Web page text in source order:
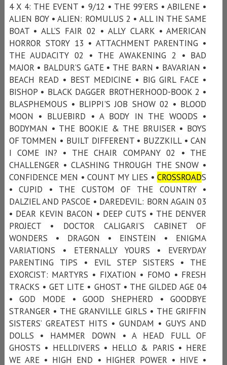
4 X 4: THE EVENT • 9/12 • THE 99’ERS • ABILENE •
ALIEN BOY • ALIEN: ROMULUS 2 • ALL IN THE SAME
BOAT • ALL’S FAIR 02 • ALLY CLARK • AMERICAN
HORROR STORY 13 • ATTACHMENT PARENTING •
THE AUDACITY 02 • THE AWAKENING 2 • BAD
MAJOR • BALDUR’S GATE • THE BARN • BAVARIAN •
BEACH READ • BEST MEDICINE • BIG GIRL FACE •
BISHOP • BLACK DAGGER BROTHERHOOD-BOOK 2 •
BLASPHEMOUS • BLIPPI'S JOB SHOW 02 • BLOOD
MOON • BLUEBIRD • A BODY IN THE WOODS •
BODYMAN • THE BOOKIE & THE BRUISER • BOYS
OF TOMMEN • BUILT DIFFERENT • BUZZKILL • CAN
I COME IN? • THE CHAIR COMPANY 02 • THE
CHALLENGER • CLASHING THROUGH THE SNOW •
CONFIDENCE MEN • COUNT MY LIES •CROSSROADS
• CUPID • THE CUSTOM OF THE COUNTRY •
DALZIEL AND PASCOE • DAREDEVIL: BORN AGAIN 03
• DEAR KEVIN BACON • DEEP CUTS • THE DENVER
PROJECT • DOCTOR CALIGARI’S CABINET OF
WONDERS • DRAGON • EINSTEIN • ENIGMA
VARIATIONS • ETERNALLY YOURS • EVERYDAY
PARENTING TIPS • EVIL STEP SISTERS • THE
EXORCIST: MARTYRS • FIXATION • FOMO • FRESH
TRACKS • GET LITE • GHOST • THE GILDED AGE 04
• GOD MODE • GOOD SHEPHERD • GOODBYE
STRANGER • THE GRANVILLE GIRLS • THE GRIFFIN
SISTERS’ GREATEST HITS • GUNDAM • GUYS AND
DOLLS • HAMMER DOWN • A HEAD FULL OF
GHOSTS • HELLDIVERS • HELLO & PARIS • HERE
WE ARE • HIGH END • HIGHER POWER • HIVE •